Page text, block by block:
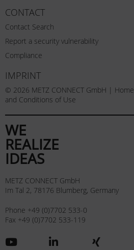
CONTACT
Contact Search
Report a security vulnerability
Compliance
IMPRINT
© 2026 METZ CONNECT GmbH | Home
and Conditions of Use
WE
REALIZE
IDEAS
METZ CONNECT GmbH
Im Tal 2, 78176 Blumberg, Germany
Phone +49 (0)7702 533-0
Fax +49 (0)7702 533-119